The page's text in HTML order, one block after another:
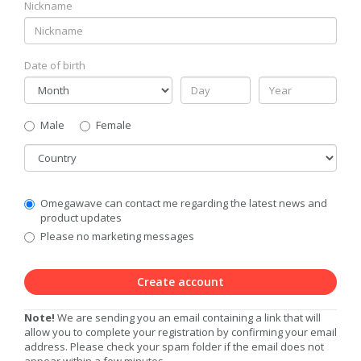
Nickname
Date of birth
Gender
Male
Female
Country
Communication
Privacy
Level
Omegawave can contact me regarding the latest news and
product updates
Please no marketing messages
Create account
Note! We are sending you an email containing a link that will
allow you to complete your registration by confirming your email
address. Please check your spam folder if the email does not